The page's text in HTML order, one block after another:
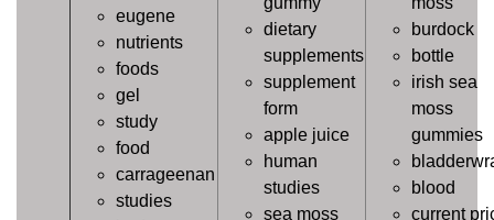
eugene
nutrients
foods
gel
study
food
carrageenan
studies
dietary
supplements
supplement
form
apple juice
human
studies
sea moss
burdock
bottle
irish sea
moss
gummies
blood
current